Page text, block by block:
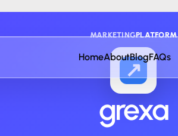
AboutBlogFAQs
MARKETINGPLATFORM
↗
grexa